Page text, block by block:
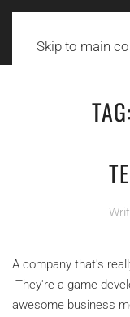
Skip to main
TAG:
A company that's
They're a game
awesome business